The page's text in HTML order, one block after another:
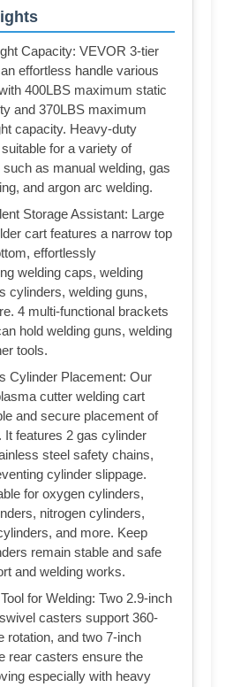
Capacity: VEVOR 3-tier
effortless handle various
400LBS maximum static
and 370LBS maximum
capacity. Heavy-duty
for a variety of
as manual welding, gas
and argon arc welding.
Storage Assistant: Large
cart features a narrow top
effortlessly
welding caps, welding
cylinders, welding guns,
4 multi-functional brackets
hold welding guns, welding
tools.
Cylinder Placement: Our
cutter welding cart
and secure placement of
It features 2 gas cylinder
steel safety chains,
cylinder slippage.
for oxygen cylinders,
nitrogen cylinders,
and more. Keep
remain stable and safe
and welding works.
for Welding: Two 2.9-inch
casters support 360-
rotation, and two 7-inch
rear casters ensure the
especially with heavy